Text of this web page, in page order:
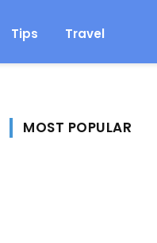
Tips Travel
MOST POPULAR